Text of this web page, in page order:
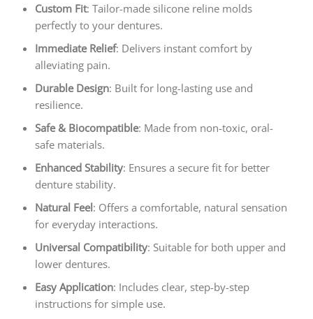
Custom Fit: Tailor-made silicone reline molds
perfectly to your dentures.
Immediate Relief: Delivers instant comfort by
alleviating pain.
Durable Design: Built for long-lasting use and
resilience.
Safe & Biocompatible: Made from non-toxic, oral-
safe materials.
Enhanced Stability: Ensures a secure fit for better
denture stability.
Natural Feel: Offers a comfortable, natural sensation
for everyday interactions.
Universal Compatibility: Suitable for both upper and
lower dentures.
Easy Application: Includes clear, step-by-step
instructions for simple use.